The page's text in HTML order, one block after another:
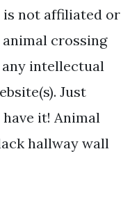
not affiliated or
crossing
intellectual
Just
have it! Animal
hallway wall